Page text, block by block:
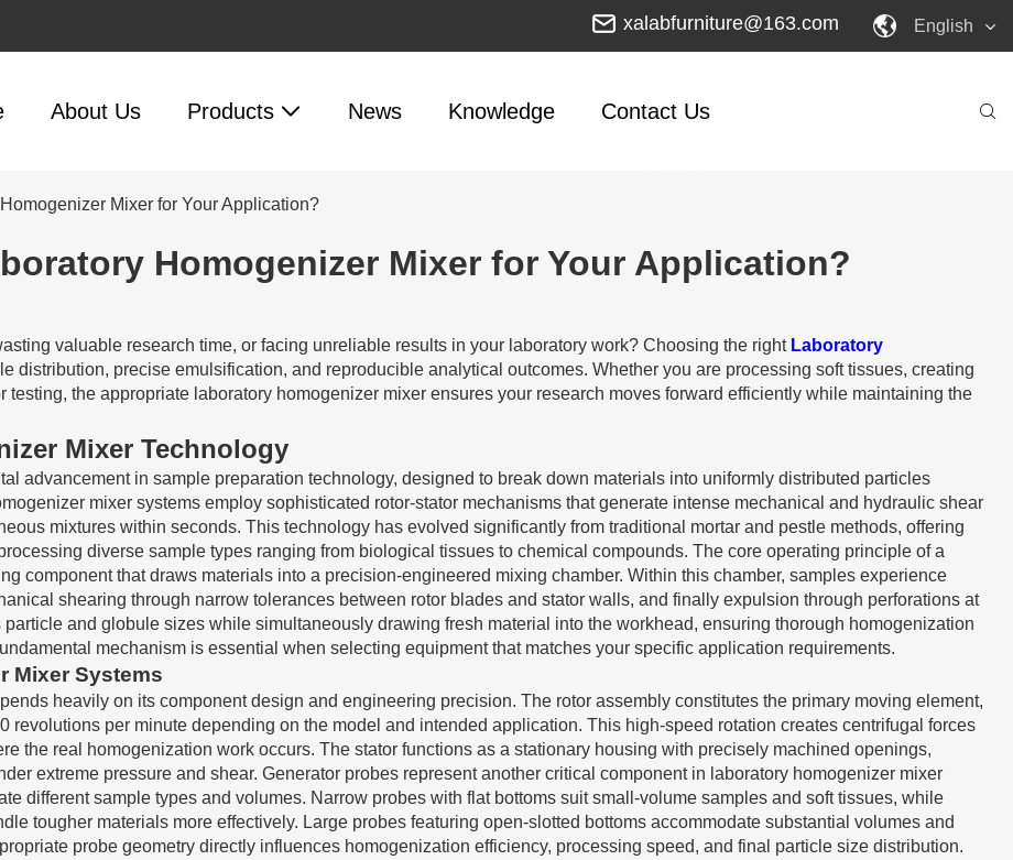
xalabfurniture@163.com English
About Us Products News Knowledge Contact Us
Mixer for Your Application?
Homogenizer Mixer for Your Application?
valuable research time, or facing unreliable results in your laboratory work? Choosing the right Laboratory
distribution, precise emulsification, and reproducible analytical outcomes. Whether you are processing soft tissues, creating
the appropriate laboratory homogenizer mixer ensures your research moves forward efficiently while maintaining the
Mixer Technology
advancement in sample preparation technology, designed to break down materials into uniformly distributed particles
mixer systems employ sophisticated rotor-stator mechanisms that generate intense mechanical and hydraulic shear
mixtures within seconds. This technology has evolved significantly from traditional mortar and pestle methods, offering
diverse sample types ranging from biological tissues to chemical compounds. The core operating principle of a
component that draws materials into a precision-engineered mixing chamber. Within this chamber, samples experience
shearing through narrow tolerances between rotor blades and stator walls, and finally expulsion through perforations at
and globule sizes while simultaneously drawing fresh material into the workhead, ensuring thorough homogenization
mechanism is essential when selecting equipment that matches your specific application requirements.
Mixer Systems
heavily on its component design and engineering precision. The rotor assembly constitutes the primary moving element,
revolutions per minute depending on the model and intended application. This high-speed rotation creates centrifugal forces
the real homogenization work occurs. The stator functions as a stationary housing with precisely machined openings,
extreme pressure and shear. Generator probes represent another critical component in laboratory homogenizer mixer
different sample types and volumes. Narrow probes with flat bottoms suit small-volume samples and soft tissues, while
tougher materials more effectively. Large probes featuring open-slotted bottoms accommodate substantial volumes and
probe geometry directly influences homogenization efficiency, processing speed, and final particle size distribution.